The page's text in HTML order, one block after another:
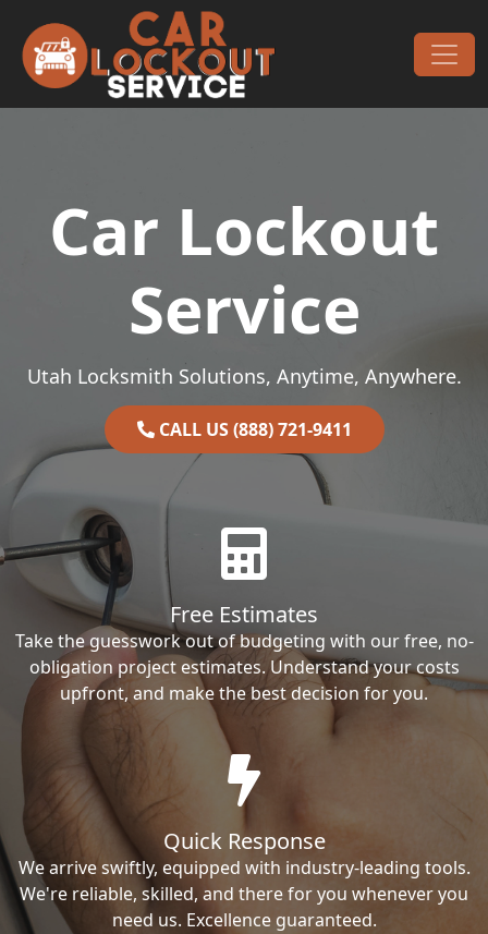
Main Navigation
Car Lockout
Service
Utah Locksmith Solutions, Anytime, Anywhere.
CALL US (888) 721-9411
Free Estimates
Take the guesswork out of budgeting with our free, no-
obligation project estimates. Understand your costs
upfront, and make the best decision for you.
Quick Response
We arrive swiftly, equipped with industry-leading tools.
We're reliable, skilled, and there for you whenever you
need us. Excellence guaranteed.